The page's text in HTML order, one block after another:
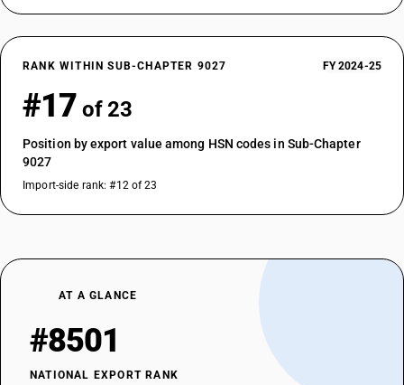
RANK WITHIN SUB-CHAPTER 9027 FY 2024-25
#17 of 23
Position by export value among HSN codes in Sub-Chapter
9027
Import-side rank: #12 of 23
AT A GLANCE
#8501
NATIONAL EXPORT RANK